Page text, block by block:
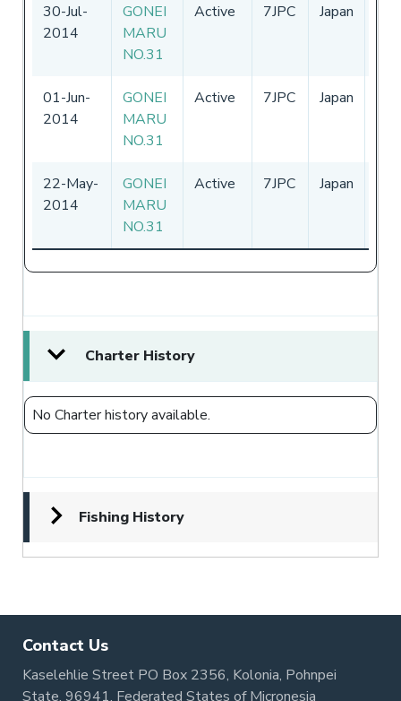
30-Jul-
2014
GONEI
MARU
NO.31
Active 7JPC Japan
01-Jun-
2014
GONEI
MARU
NO.31
Active 7JPC Japan
22-May-
2014
GONEI
MARU
NO.31
Active 7JPC Japan
Charter History
No Charter history available.
Fishing History
Contact Us
Kaselehlie Street PO Box 2356, Kolonia, Pohnpei
State, 96941, Federated States of Micronesia